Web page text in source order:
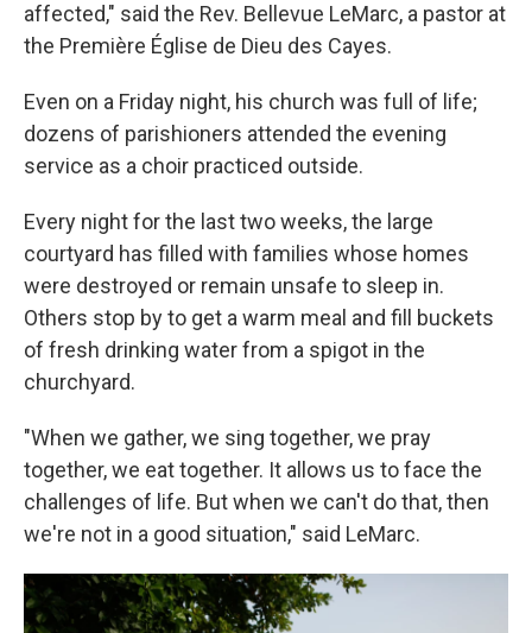
affected," said the Rev. Bellevue LeMarc, a pastor at
the Première Église de Dieu des Cayes.
Even on a Friday night, his church was full of life;
dozens of parishioners attended the evening
service as a choir practiced outside.
Every night for the last two weeks, the large
courtyard has filled with families whose homes
were destroyed or remain unsafe to sleep in.
Others stop by to get a warm meal and fill buckets
of fresh drinking water from a spigot in the
churchyard.
"When we gather, we sing together, we pray
together, we eat together. It allows us to face the
challenges of life. But when we can't do that, then
we're not in a good situation," said LeMarc.